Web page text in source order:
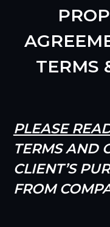
TERMS
PLEASE
TERMS AND
CLIENT’S
FROM